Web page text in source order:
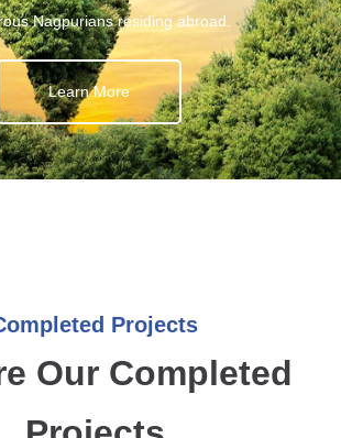
Nagpurians residing abroad.
Learn More
Projects
Our Completed